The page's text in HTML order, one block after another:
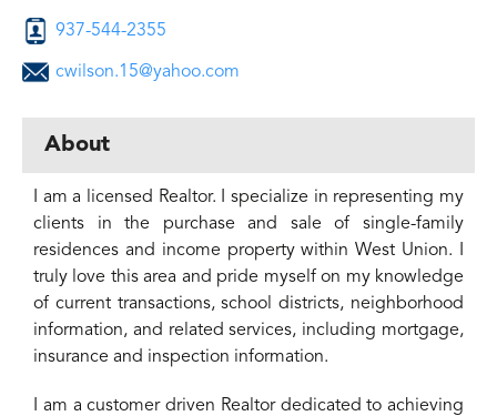
937-544-2355
cwilson.15@yahoo.com
About
I am a licensed Realtor. I specialize in representing my
clients in the purchase and sale of single-family
residences and income property within West Union. I
truly love this area and pride myself on my knowledge
of current transactions, school districts, neighborhood
information, and related services, including mortgage,
insurance and inspection information.
I am a customer driven Realtor dedicated to achieving